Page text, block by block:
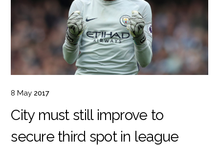
8 May 2017
City must still improve to
secure third spot in league